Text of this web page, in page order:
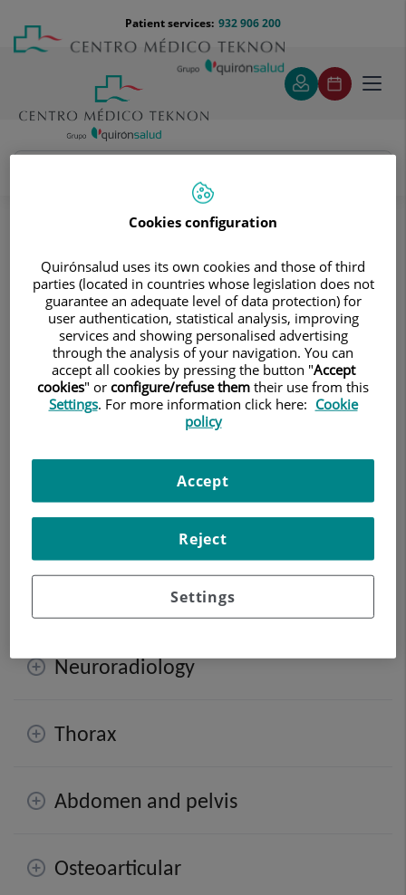
content
Menú
teléfono
cabecera
932 906 200
Patient services:
Treatments and Specialities
Diagnostic Imaging
Digitalised conventional radiology
Digitalised conventional radiology
This diagnostic imaging approach
captures images of the body’s internal
structures through X-rays to assess
possible lesions.
study possible lesions. New techniques now render the
use of remarkably reduced levels of ionising radiation
viable, which subsequently simplifies the process and
procures sharper and higher quality images to
incorporate the data into the centre’s computer system.
Neuroradiology
Thorax
Abdomen and pelvis
Osteoarticular
Cookies configuration
Quirónsalud uses its own cookies and those of third
parties (located in countries whose legislation does not
guarantee an adequate level of data protection) for
user authentication, statistical analysis, improving
services and showing personalised advertising
through the analysis of your navigation. You can
accept all cookies by pressing the button "Accept
cookies" or configure/refuse them their use from this
Settings. For more information click here: Cookie
policy
Settings
Reject
Accept